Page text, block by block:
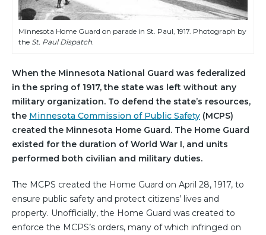
Minnesota Home Guard on parade in St. Paul, 1917. Photograph by
the St. Paul Dispatch
When the Minnesota National Guard was federalized
in the spring of 1917, the state was left without any
military organization. To defend the state’s resources,
the Minnesota Commission of Public Safety (MCPS)
created the Minnesota Home Guard. The Home Guard
existed for the duration of World War I, and units
performed both civilian and military duties.
The MCPS created the Home Guard on April 28, 1917, to
ensure public safety and protect citizens’ lives and
property. Unofficially, the Home Guard was created to
enforce the MCPS’s orders, many of which infringed on